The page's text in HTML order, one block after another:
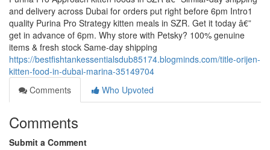
and delivery across Dubai for orders put right before 6pm Intro1
quality Purina Pro Strategy kitten meals in SZR. Get it today â€”
get in advance of 6pm. Why store with Petsky? 100% genuine
items & fresh stock Same-day shipping
https://bestfishtankessentialsdub85174.blogminds.com/title-orijen-
kitten-food-in-dubai-marina-35149704
Comments
Who Upvoted
Comments
Submit a Comment